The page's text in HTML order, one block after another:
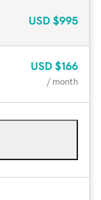
USD $995
USD $166
/ month